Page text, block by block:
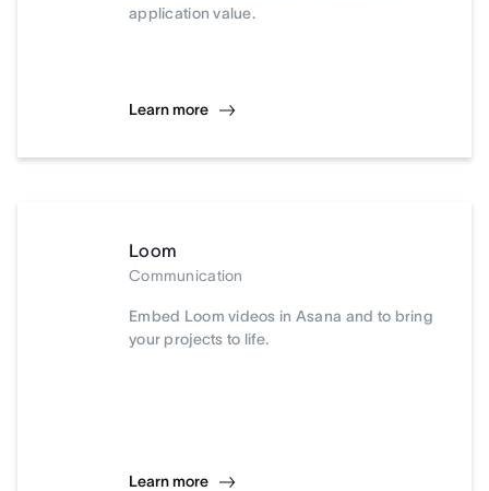
application value.
Learn more
Loom
Communication
Embed Loom videos in Asana and to bring
your projects to life.
Learn more